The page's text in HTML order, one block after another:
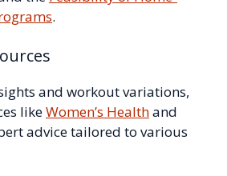
.
and workout variations,
likeWomen’s Healthand
advice tailored to various